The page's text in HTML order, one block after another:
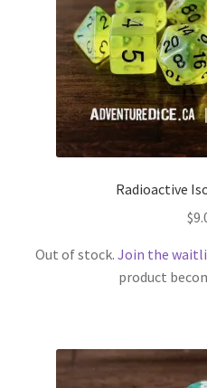
Radioactive
$
Out of stock. Join the
product